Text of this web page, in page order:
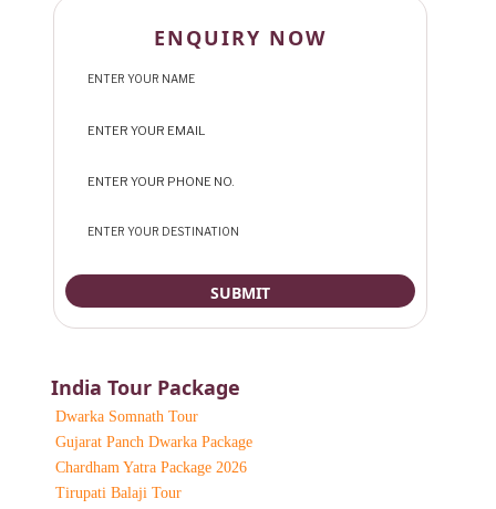
ENQUIRY NOW
India Tour Package
Dwarka Somnath Tour
Gujarat Panch Dwarka Package
Chardham Yatra Package 2026
Tirupati Balaji Tour